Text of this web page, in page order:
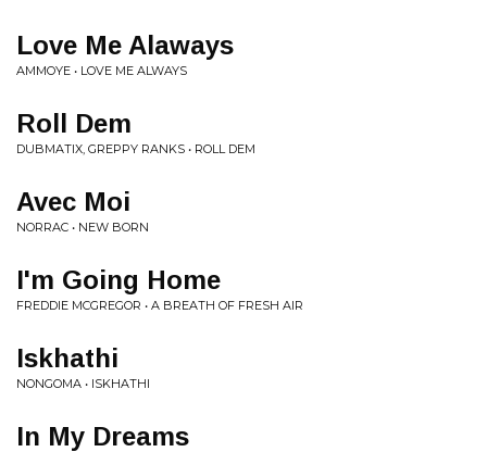
Love Me Alaways
AMMOYE • LOVE ME ALWAYS
Roll Dem
DUBMATIX, GREPPY RANKS • ROLL DEM
Avec Moi
NORRAC • NEW BORN
I'm Going Home
FREDDIE MCGREGOR • A BREATH OF FRESH AIR
Iskhathi
NONGOMA • ISKHATHI
In My Dreams